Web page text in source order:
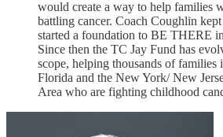
would create a way to help families
battling cancer. Coach Coughlin
started a foundation to BE THERE in
Since then the TC Jay Fund has
scope, helping thousands of families
Florida and the New York/ New
Area who are fighting childhood